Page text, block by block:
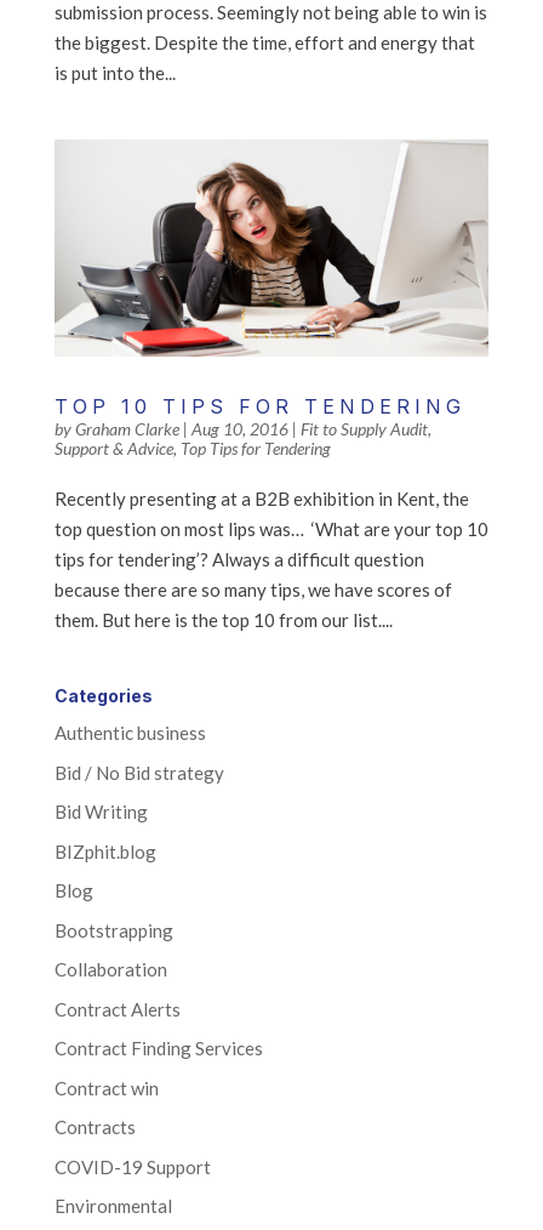
submission process. Seemingly not being able to win is
the biggest. Despite the time, effort and energy that
is put into the...
TOP 10 TIPS FOR TENDERING
byGraham Clarke| Aug 10, 2016| Fit to Supply Audit,
Support & Advice, Top Tips for Tendering
Recently presenting at a B2B exhibition in Kent, the
top question on most lips was… ‘What are your top 10
tips for tendering’? Always a difficult question
because there are so many tips, we have scores of
them. But here is the top 10 from our list....
Categories
Authentic business
Bid / No Bid strategy
Bid Writing
BIZphit.blog
Blog
Bootstrapping
Collaboration
Contract Alerts
Contract Finding Services
Contract win
Contracts
COVID-19 Support
Environmental